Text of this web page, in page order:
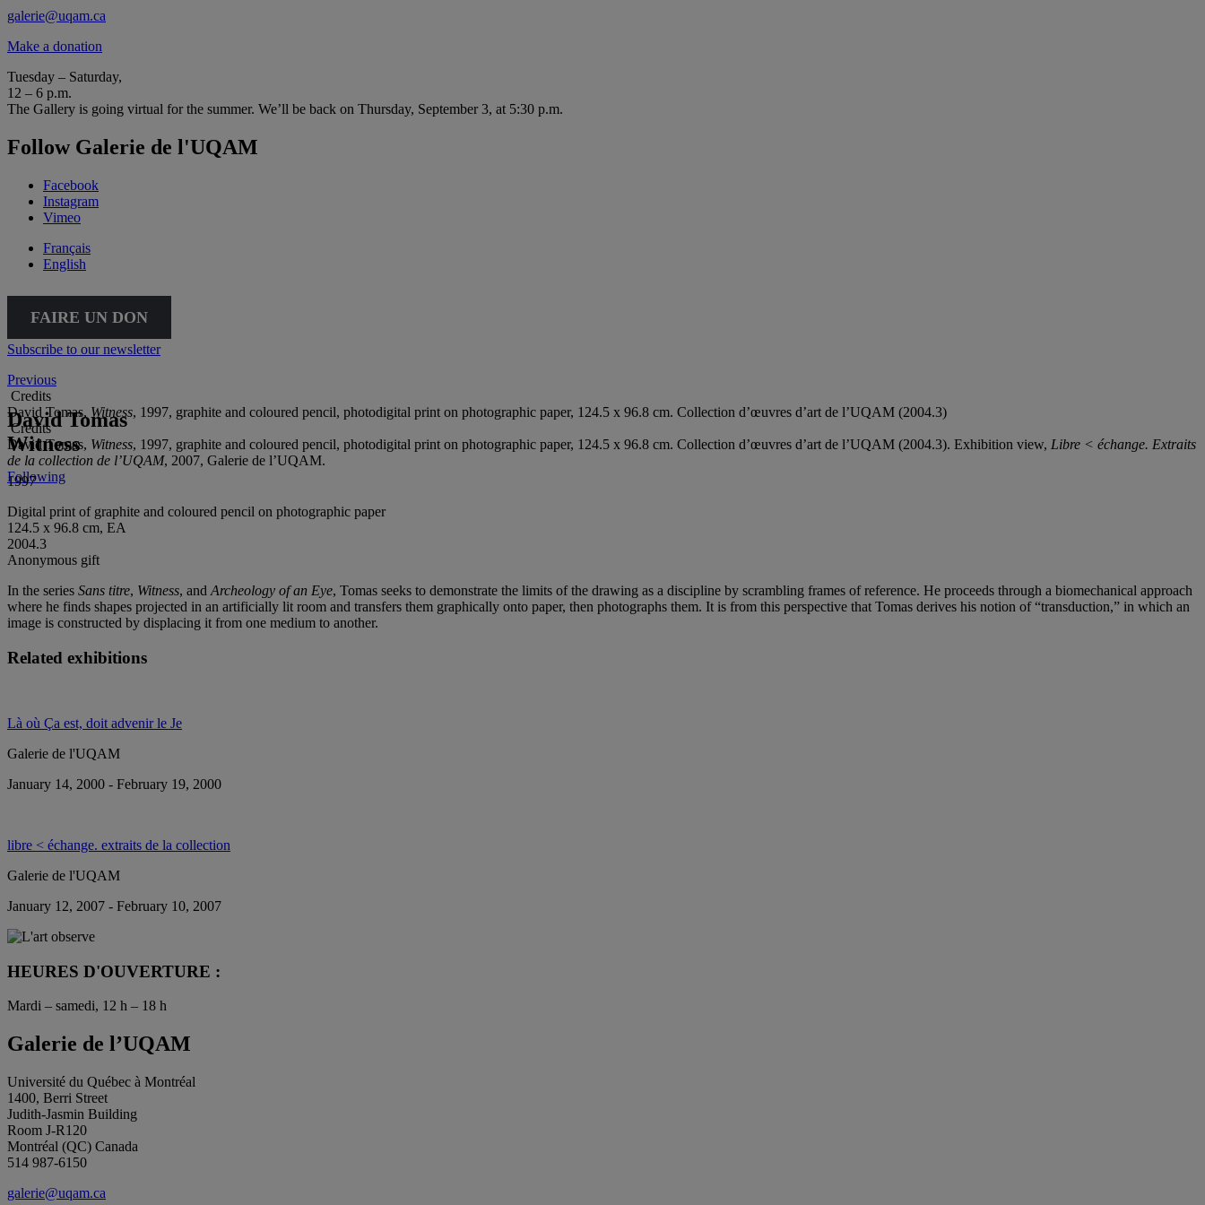
galerie@uqam.ca
Make a donation
Tuesday – Saturday,
12 – 6 p.m.
The Gallery is going virtual for the summer. We’ll be back on Thursday, September 3, at 5:30 p.m.
Follow Galerie de l'UQAM
Facebook
Instagram
Vimeo
Français
English
FAIRE UN DON
Subscribe to our newsletter
Previous
Credits
David Tomas, Witness, 1997, graphite and coloured pencil, photodigital print on photographic paper, 124.5 x 96.8 cm. Collection d’œuvres d’art de l’UQAM (2004.3)
Credits
David Tomas, Witness, 1997, graphite and coloured pencil, photodigital print on photographic paper, 124.5 x 96.8 cm. Collection d’œuvres d’art de l’UQAM (2004.3). Exhibition view, Libre < échange. Extraits
de la collection de l’UQAM, 2007, Galerie de l’UQAM.
Following
David Tomas
Witness
1997
Digital print of graphite and coloured pencil on photographic paper
124.5 x 96.8 cm, EA
2004.3
Anonymous gift
In the series Sans titre, Witness, andArcheology of an Eye, Tomas seeks to demonstrate the limits of the drawing as a discipline by scrambling frames of reference. He proceeds through a biomechanical approach
where he finds shapes projected in an artificially lit room and transfers them graphically onto paper, then photographs them. It is from this perspective that Tomas derives his notion of “transduction,” in which an
image is constructed by displacing it from one medium to another.
Related exhibitions
Là où Ça est, doit advenir le Je
Galerie de l'UQAM
January 14, 2000 - February 19, 2000
libre < échange. extraits de la collection
Galerie de l'UQAM
January 12, 2007 - February 10, 2007
HEURES D'OUVERTURE :
Mardi – samedi, 12 h – 18 h
Galerie de l’UQAM
Université du Québec à Montréal
1400, Berri Street
Judith-Jasmin Building
Room J-R120
Montréal (QC) Canada
514 987-6150
galerie@uqam.ca